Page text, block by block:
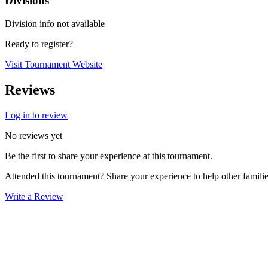
Division info not available
Ready to register?
Visit Tournament Website
Reviews
Log in to review
No reviews yet
Be the first to share your experience at this tournament.
Attended this tournament? Share your experience to help other
Write a Review